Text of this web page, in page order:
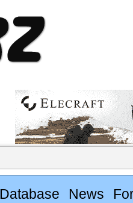
Database News